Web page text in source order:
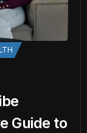
Guide to